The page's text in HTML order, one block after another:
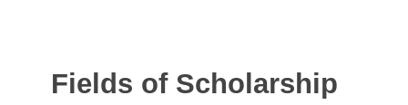
Fields of Scholarship